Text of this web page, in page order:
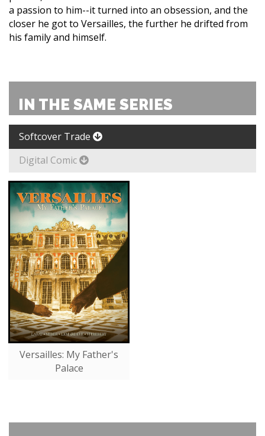
a passion to him--it turned into an obsession, and the
closer he got to Versailles, the further he drifted from
his family and himself.
IN THE SAME SERIES
Softcover Trade
Digital Comic
Versailles: My Father's
Palace